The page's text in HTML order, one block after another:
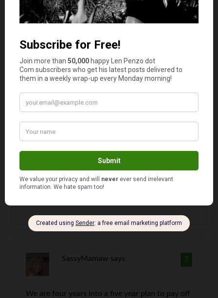
new one. I just hope I am not being to
conservative by waiting or to agressive by
puzzle
I fail to plan meals. I let the pantry reach Mother
Failing to plan means more money on fast food
and junk food and is the biggest budget waster
3
SassyMamaw says
We are four years into a five year plan to pay off